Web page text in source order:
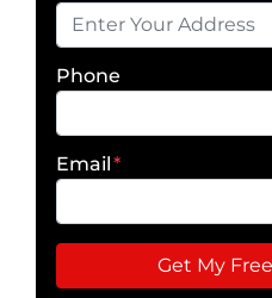
Phone
Email*